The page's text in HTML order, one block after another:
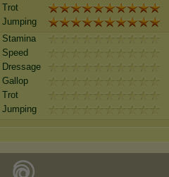
Trot
Jumping
Stamina
Speed
Dressage
Gallop
Trot
Jumping